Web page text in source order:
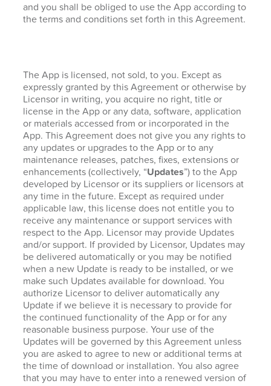
and you shall be obliged to use the App according to
the terms and conditions set forth in this Agreement.
The App is licensed, not sold, to you. Except as
expressly granted by this Agreement or otherwise by
Licensor in writing, you acquire no right, title or
license in the App or any data, software, application
or materials accessed from or incorporated in the
App. This Agreement does not give you any rights to
any updates or upgrades to the App or to any
maintenance releases, patches, fixes, extensions or
enhancements (collectively, “Updates”) to the App
developed by Licensor or its suppliers or licensors at
any time in the future. Except as required under
applicable law, this license does not entitle you to
receive any maintenance or support services with
respect to the App. Licensor may provide Updates
and/or support. If provided by Licensor, Updates may
be delivered automatically or you may be notified
when a new Update is ready to be installed, or we
make such Updates available for download. You
authorize Licensor to deliver automatically any
Update if we believe it is necessary to provide for
the continued functionality of the App or for any
reasonable business purpose. Your use of the
Updates will be governed by this Agreement unless
you are asked to agree to new or additional terms at
the time of download or installation. You also agree
that you may have to enter into a renewed version of